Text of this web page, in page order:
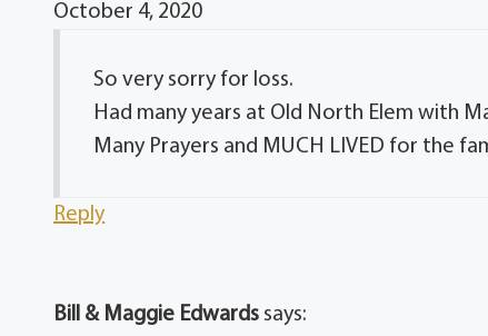
October 4, 2020
So very sorry for loss.
Had many years at Old North Elem with
Many Prayers and MUCH LIVED for the
Reply
Bill & Maggie Edwards says: